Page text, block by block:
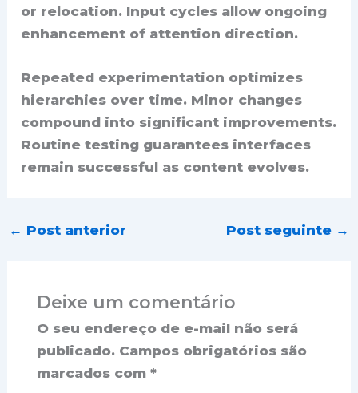
or relocation. Input cycles allow ongoing
enhancement of attention direction.
Repeated experimentation optimizes
hierarchies over time. Minor changes
compound into significant improvements.
Routine testing guarantees interfaces
remain successful as content evolves.
← Post anterior Post seguinte →
Deixe um comentário
O seu endereço de e-mail não será
publicado. Campos obrigatórios são
marcados com *